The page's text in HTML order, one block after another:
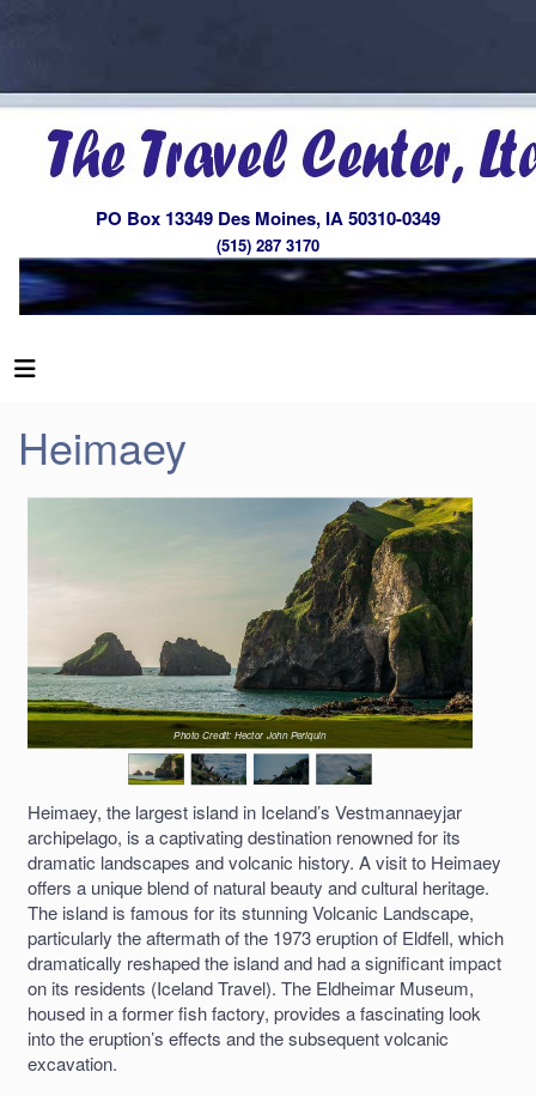
PO Box 13349 Des Moines, IA 50310-0349
(515) 287 3170
Heimaey
Photo Credit: Hector John Periquin
Heimaey, the largest island in Iceland’s Vestmannaeyjar
archipelago, is a captivating destination renowned for its
dramatic landscapes and volcanic history. A visit to Heimaey
offers a unique blend of natural beauty and cultural heritage.
The island is famous for its stunning Volcanic Landscape,
particularly the aftermath of the 1973 eruption of Eldfell, which
dramatically reshaped the island and had a significant impact
on its residents (Iceland Travel). The Eldheimar Museum,
housed in a former fish factory, provides a fascinating look
into the eruption’s effects and the subsequent volcanic
excavation.